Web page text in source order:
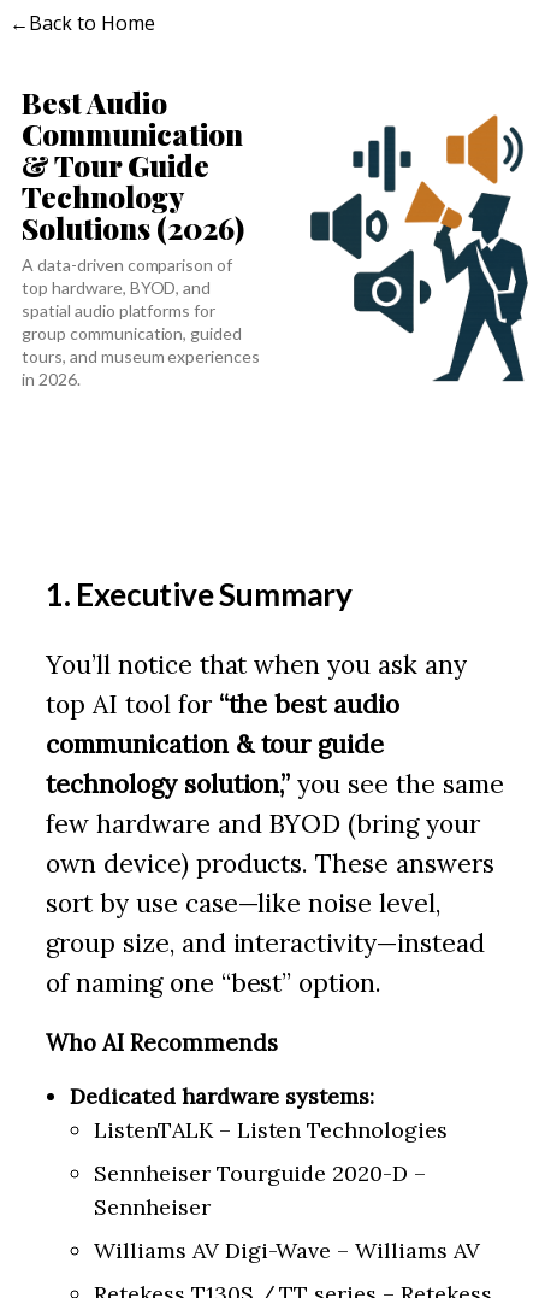
←Back to Home
Best Audio
Communication
& Tour Guide
Technology
Solutions (2026)
A data-driven comparison of
top hardware, BYOD, and
spatial audio platforms for
group communication, guided
tours, and museum experiences
in 2026.
1. Executive Summary
You’ll notice that when you ask any
top AI tool for “the best audio
communication & tour guide
technology solution,” you see the same
few hardware and BYOD (bring your
own device) products. These answers
sort by use case—like noise level,
group size, and interactivity—instead
of naming one “best” option.
Who AI Recommends
Dedicated hardware systems:
ListenTALK – Listen Technologies
Sennheiser Tourguide 2020-D –
Sennheiser
Williams AV Digi-Wave – Williams AV